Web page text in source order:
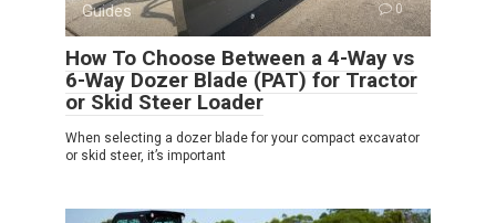
Guides 0
How To Choose Between a 4-Way vs
6-Way Dozer Blade (PAT) for Tractor
or Skid Steer Loader
When selecting a dozer blade for your compact excavator
or skid steer, it’s important